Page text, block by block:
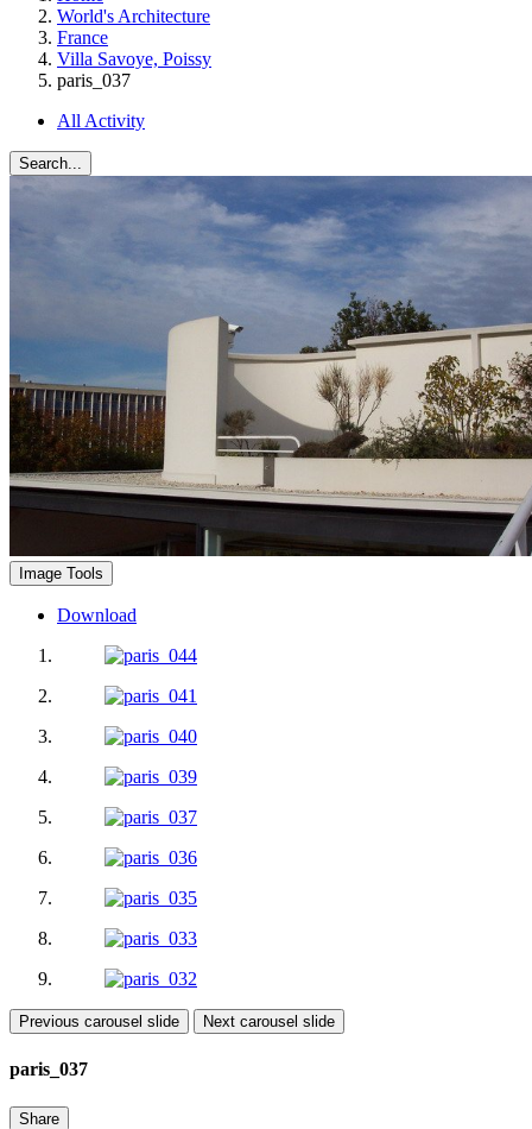
World's Architecture
France
Villa Savoye, Poissy
paris_037
All Activity
Search...
Image Tools
Download
Previous carousel slide Next carousel slide
paris_037
Share